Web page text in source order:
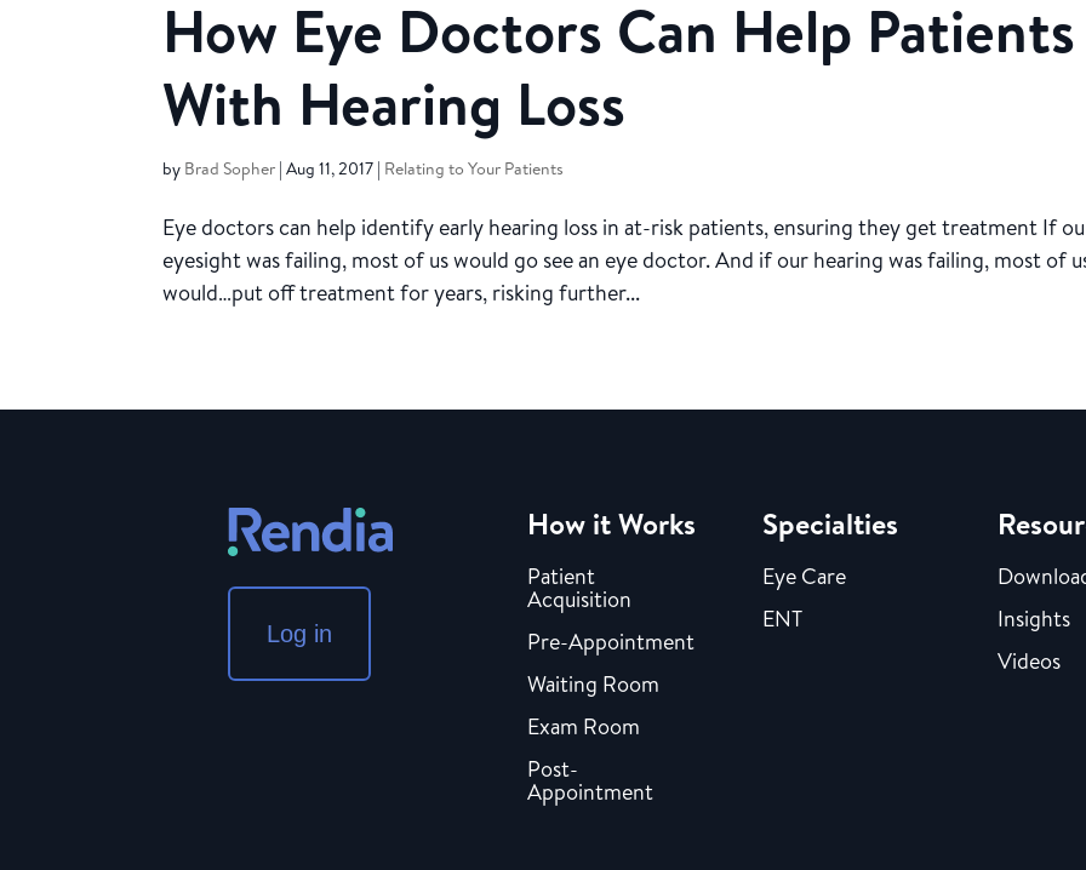
How Eye Doctors Can Help Patients
With Hearing Loss
by Brad Sopher |Aug 11, 2017 | Relating to Your Patients
Eye doctors can help identify early hearing loss in at-risk patients, ensuring they get treatment If
eyesight was failing, most of us would go see an eye doctor. And if our hearing was failing, most of
would…put off treatment for years, risking further...
Log in
How it Works
Patient
Acquisition
Pre-Appointment
Waiting Room
Exam Room
Post-
Appointment
Specialties
Eye Care
ENT
Insights
Videos